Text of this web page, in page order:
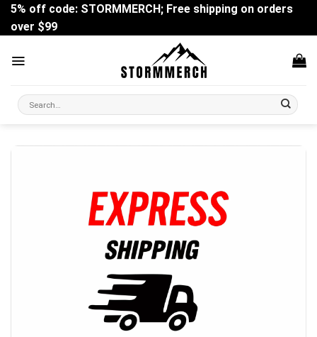
Skip
content
5% off code: STORMMERCH; Free shipping on orders
over $99
Search
for: